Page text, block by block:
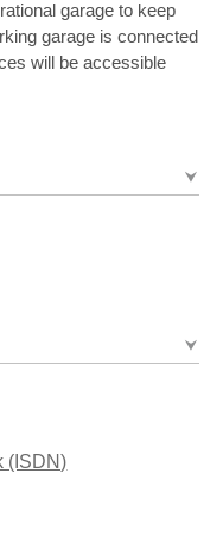
garage to keep
garage is connected
will be accessible
(ISDN)